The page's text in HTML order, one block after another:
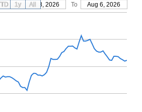
From May 8, 2026 To Aug 6, 2026
1y All